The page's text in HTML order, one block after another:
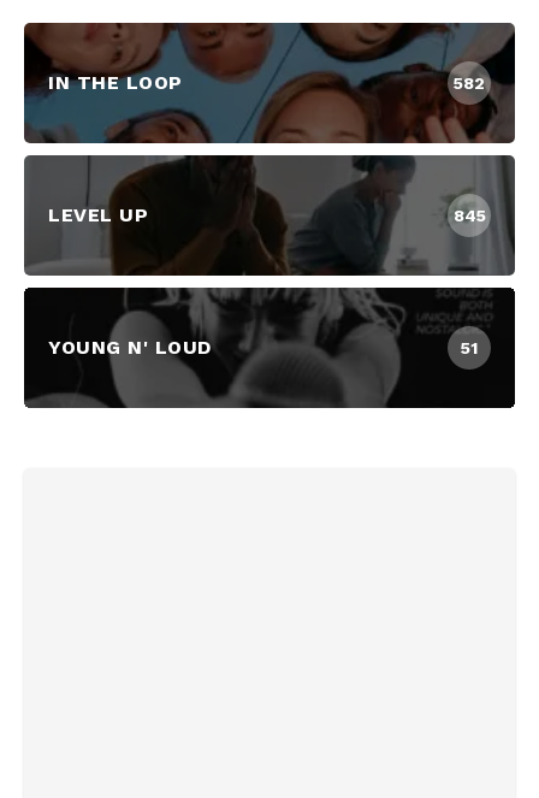
IN THE LOOP 582
LEVEL UP 845
YOUNG N' LOUD 51